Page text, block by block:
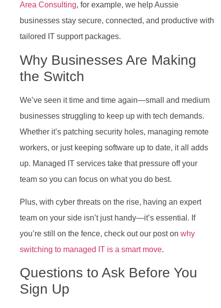
Area Consulting, for example, we help Aussie
businesses stay secure, connected, and productive with
tailored IT support packages.
Why Businesses Are Making
the Switch
We’ve seen it time and time again—small and medium
businesses struggling to keep up with tech demands.
Whether it’s patching security holes, managing remote
workers, or just keeping software up to date, it all adds
up. Managed IT services take that pressure off your
team so you can focus on what you do best.
Plus, with cyber threats on the rise, having an expert
team on your side isn’t just handy—it’s essential. If
you’re still on the fence, check out our post on why
switching to managed IT is a smart move.
Questions to Ask Before You
Sign Up